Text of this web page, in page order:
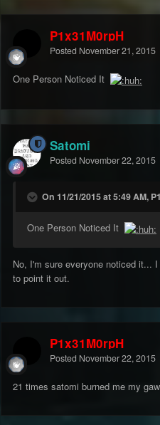
P1x31M0rpH
Posted November 21, 2015
One Person Noticed It
Satomi
Posted November 22, 2015
On 11/21/2015 at 5:49 AM,
One Person Noticed It
No, I'm sure everyone noticed it...
to point it out.
P1x31M0rpH
Posted November 22, 2015
21 times satomi burned me my